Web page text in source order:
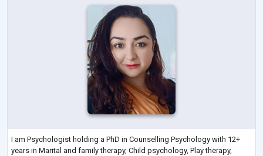
I am Psychologist holding a PhD in Counselling Psychology with 12+
years in Marital and family therapy, Child psychology, Play therapy,